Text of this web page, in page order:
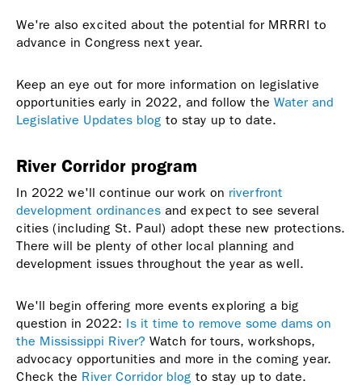
We're also excited about the potential for MRRRI to
advance in Congress next year.
Keep an eye out for more information on legislative
opportunities early in 2022, and follow the Water and
Legislative Updates blog to stay up to date.
River Corridor program
In 2022 we'll continue our work on riverfront
development ordinances and expect to see several
cities (including St. Paul) adopt these new protections.
There will be plenty of other local planning and
development issues throughout the year as well.
We'll begin offering more events exploring a big
question in 2022: Is it time to remove some dams on
the Mississippi River? Watch for tours, workshops,
advocacy opportunities and more in the coming year.
Check the River Corridor blog to stay up to date.